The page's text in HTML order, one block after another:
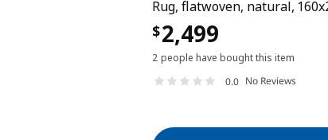
Rug, flatwoven, natural,
$2,499
2 people have bought this item
0.0 No Reviews